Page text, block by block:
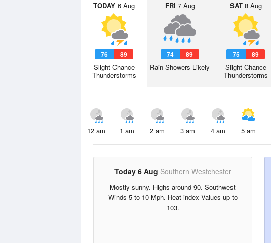
TODAY 6 Aug
76 89
Slight Chance
Thunderstorms
FRI 7 Aug
74 89
Rain Showers Likely
SAT8 Aug
75 89
Slight Chance
Thunderstorms
12 am 1 am 2 am 3 am 4 am 5 am
Today 6 Aug Southern Westchester
Mostly sunny. Highs around 90. Southwest
Winds 5 to 10 Mph. Heat index Values up to
103.